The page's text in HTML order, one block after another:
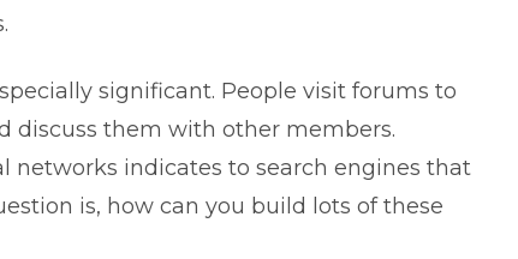
significant. People visit forums to
discuss them with other members.
networks indicates to search engines that
is, how can you build lots of these